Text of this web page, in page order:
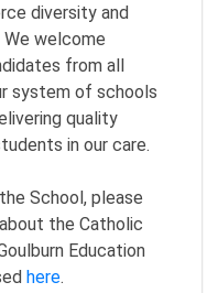
diversity and
welcome
from all
system of schools
quality
in our care.
School, please
the Catholic
Education
here.